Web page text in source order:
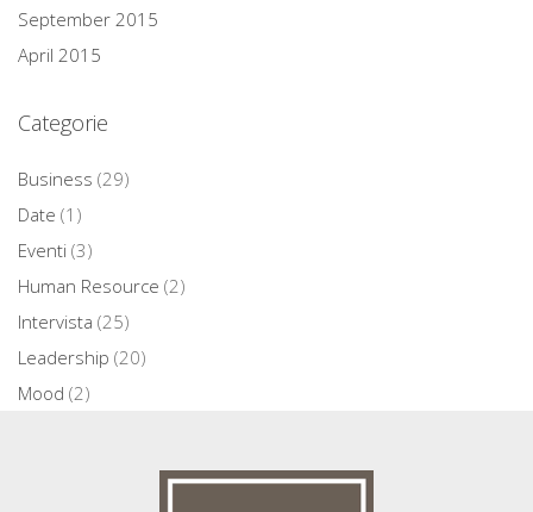
September 2015
April 2015
Categorie
Business (29)
Date (1)
Eventi (3)
Human Resource (2)
Intervista (25)
Leadership (20)
Mood (2)